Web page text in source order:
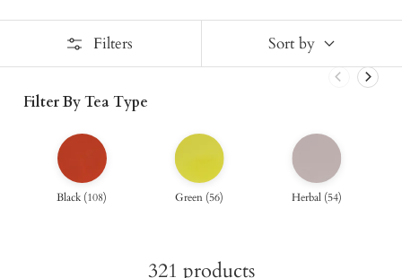
Filters Sort by
Filter By Tea Type
Black (108) Green (56) Herbal(54)
321 products